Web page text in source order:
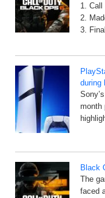
1.
2.
3.
during
month
Black
The
faced